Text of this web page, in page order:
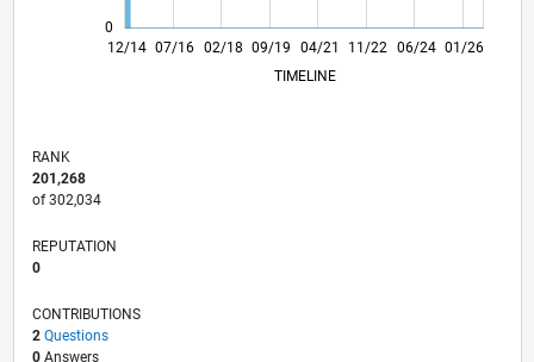
0
L
12/14
03/16
06/17
09/18
12/19
03/21
06/22
09/23
12/24
03/26
05/16
10/17
03/19
08/20
01/22
06/23
11/24
04/26 07/16 02/18 09/19 04/21 11/22 06/24 01/26
TIMELINE
RANK
201,268
of 302,034
REPUTATION
0
CONTRIBUTIONS
2 Questions
0Answers